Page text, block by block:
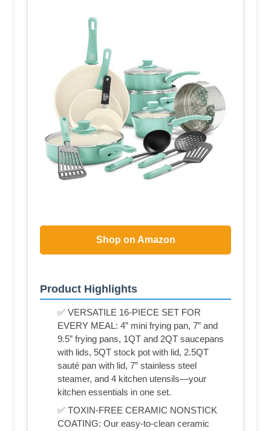
Shop on Amazon
Product Highlights
✅ VERSATILE 16-PIECE SET FOR
EVERY MEAL: 4” mini frying pan, 7” and
9.5” frying pans, 1QT and 2QT saucepans
with lids, 5QT stock pot with lid, 2.5QT
sauté pan with lid, 7” stainless steel
steamer, and 4 kitchen utensils—your
kitchen essentials in one set.
✅ TOXIN-FREE CERAMIC NONSTICK
COATING: Our easy-to-clean ceramic